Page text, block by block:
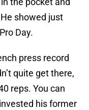
showed just
Day.
press record
quite get there,
reps. You can
his former